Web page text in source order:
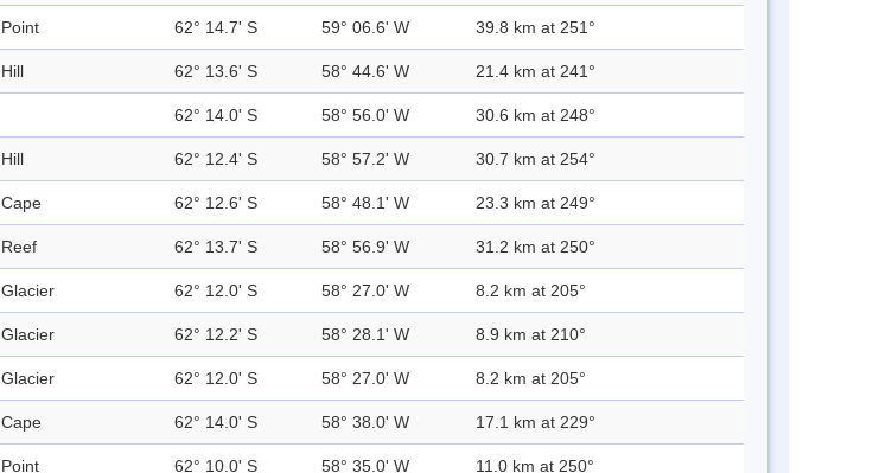
Point 62° 14.7' S 59° 06.6' W 39.8 km at 251°
Hill 62° 13.6' S 58° 44.6' W 21.4 km at 241°
62° 14.0' S 58° 56.0' W 30.6 km at 248°
Hill 62° 12.4' S 58° 57.2' W 30.7 km at 254°
Cape 62° 12.6' S 58° 48.1' W 23.3 km at 249°
Reef 62° 13.7' S 58° 56.9' W 31.2 km at 250°
Glacier 62° 12.0' S 58° 27.0' W 8.2 km at 205°
Glacier 62° 12.2' S 58° 28.1' W 8.9 km at 210°
Glacier 62° 12.0' S 58° 27.0' W 8.2 km at 205°
Cape 62° 14.0' S 58° 38.0' W 17.1 km at 229°
Point 62° 10.0' S 58° 35.0' W 11.0 km at 250°